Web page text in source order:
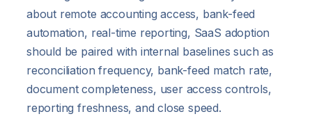
about remote accounting access, bank-feed
automation, real-time reporting, SaaS adoption
should be paired with internal baselines such as
reconciliation frequency, bank-feed match rate,
document completeness, user access controls,
reporting freshness, and close speed.